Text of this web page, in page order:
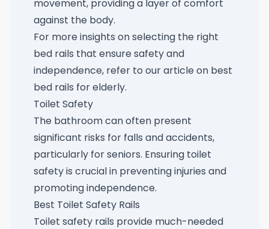
movement, providing a layer of comfort
against the body.
For more insights on selecting the right
bed rails that ensure safety and
independence, refer to our article on best
bed rails for elderly.
Toilet Safety
The bathroom can often present
significant risks for falls and accidents,
particularly for seniors. Ensuring toilet
safety is crucial in preventing injuries and
promoting independence.
Best Toilet Safety Rails
Toilet safety rails provide much-needed